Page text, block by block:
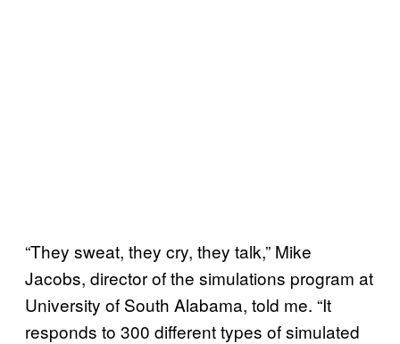
“They sweat, they cry, they talk,” Mike
Jacobs, director of the simulations program at
University of South Alabama, told me. “It
responds to 300 different types of simulated